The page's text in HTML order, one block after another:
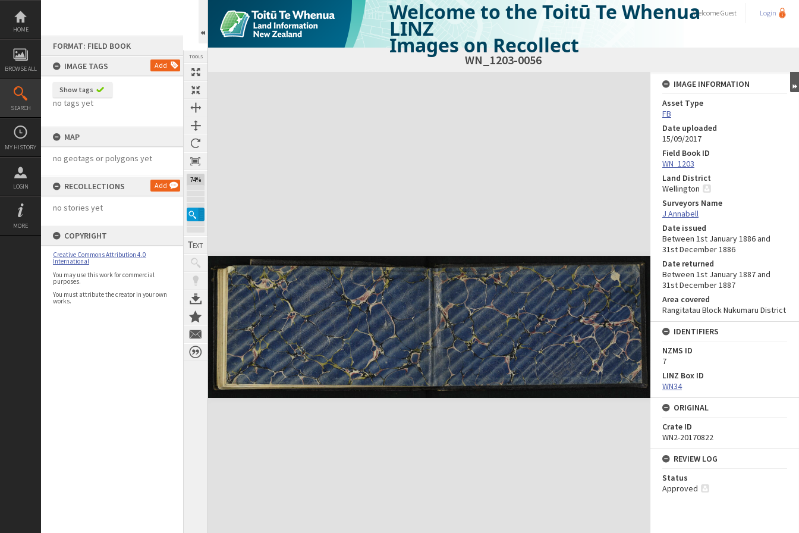
Skip
content
HOME
BROWSE ALL
SEARCH
MY HISTORY
LOGIN
MORE
FORMAT: FIELD BOOK
IMAGE TAGS
Add
Show tags
no tags yet
MAP
no geotags or polygons yet
RECOLLECTIONS Add
no stories yet
COPYRIGHT
Creative Commons Attribution 4.0
International
You may use this work for commercial
purposes.
You must attribute the creator in your own
works.
TOOLS
74%
Welcome to the Toitū Te Whenua
LINZ
Images on Recollect
WelcomeGuest Login
WN_1203-0056
Expand/collapse
IMAGE INFORMATION
Asset Type
FB
Date uploaded
15/09/2017
Field Book ID
WN_1203
Land District
Wellington
Surveyors Name
J Annabell
Date issued
Between 1st January 1886 and
31st December 1886
Date returned
Between 1st January 1887 and
31st December 1887
Area covered
Rangitatau Block Nukumaru District
IDENTIFIERS
NZMS ID
7
LINZ Box ID
WN34
ORIGINAL
Crate ID
WN2-20170822
REVIEW LOG
Status
Approved